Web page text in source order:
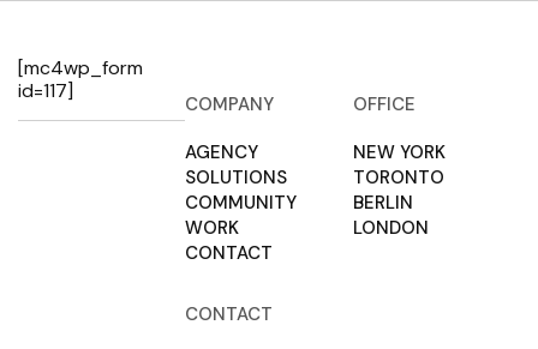
[mc4wp_form
id=117]
COMPANY
AGENCY
SOLUTIONS
COMMUNITY
WORK
CONTACT
CONTACT
OFFICE
NEW YORK
TORONTO
BERLIN
LONDON